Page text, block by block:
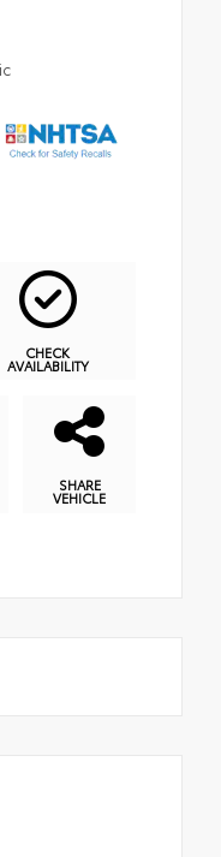
CHECK
AVAILABILITY
SHARE
VEHICLE